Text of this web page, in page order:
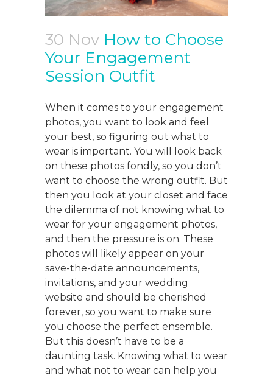
30 Nov How to Choose
Your Engagement
Session Outfit
When it comes to your engagement
photos, you want to look and feel
your best, so figuring out what to
wear is important. You will look back
on these photos fondly, so you don’t
want to choose the wrong outfit. But
then you look at your closet and face
the dilemma of not knowing what to
wear for your engagement photos,
and then the pressure is on. These
photos will likely appear on your
save-the-date announcements,
invitations, and your wedding
website and should be cherished
forever, so you want to make sure
you choose the perfect ensemble.
But this doesn’t have to be a
daunting task. Knowing what to wear
and what not to wear can help you